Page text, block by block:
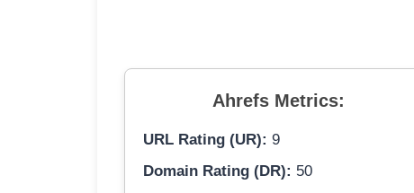
Ahrefs Metrics:
URL Rating (UR): 9
Domain Rating (DR): 50